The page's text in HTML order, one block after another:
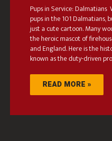
Pups in Service: Dalmatians
pups in the 101 Dalmatians,
just a cute cartoon. Many
the heroic mascot of
and England. Here is the
known as the duty-driven
READ MORE »